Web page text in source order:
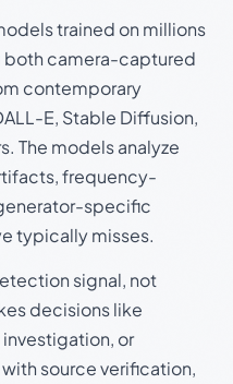
trained on millions
both camera-captured
contemporary
E, Stable Diffusion,
The models analyze
frequency-
specific
typically misses.
signal, not
decisions like
or
source verification,